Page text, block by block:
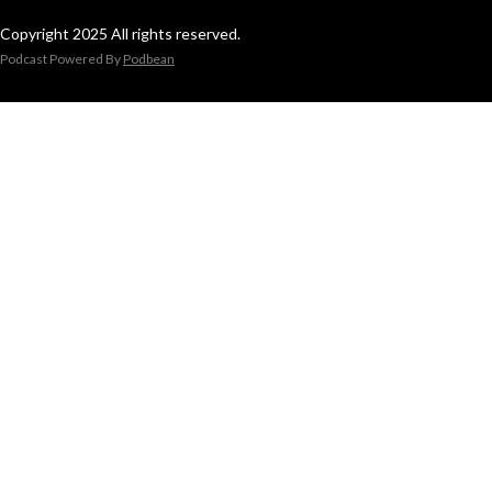
Copyright 2025 All rights reserved.
Podcast Powered By Podbean